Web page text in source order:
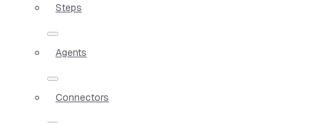
Steps
Agents
Connectors